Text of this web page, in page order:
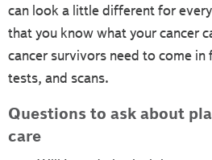
can look a little different for
that you know what your cancer
cancer survivors need to come
tests, and scans.
Questions to ask about
care